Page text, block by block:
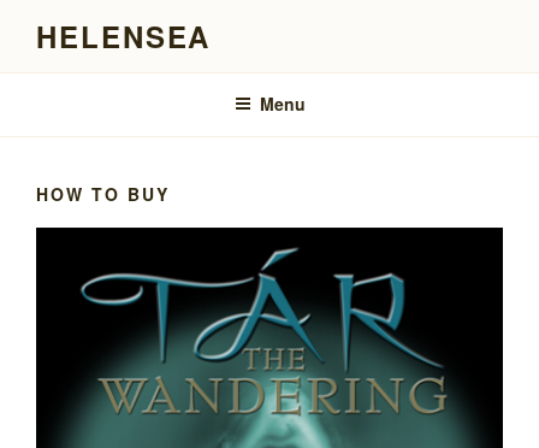
content
HELENSEA
Menu
HOW TO BUY